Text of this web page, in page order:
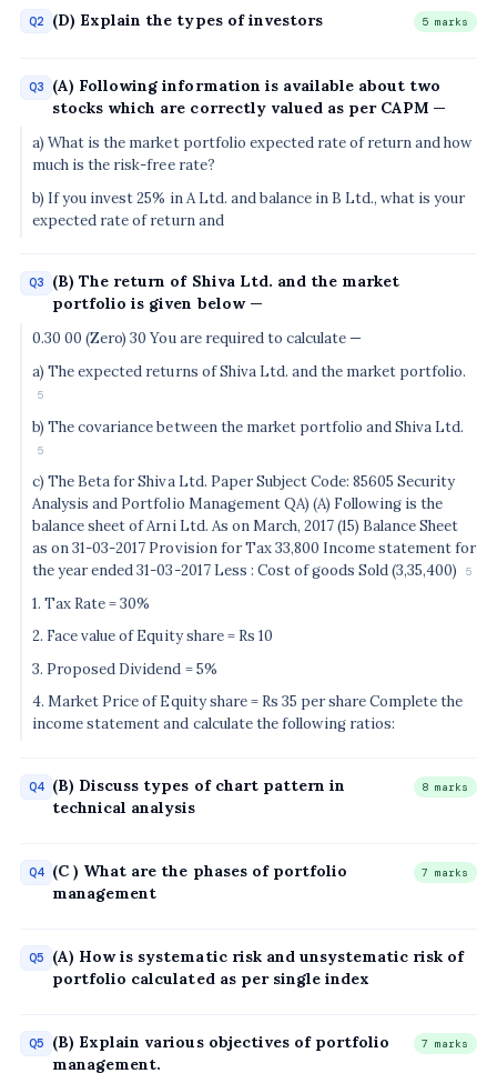
Q2 (D) Explain the types of investors 5 marks
Q3
(A) Following information is available about two
stocks which are correctly valued as per CAPM —
a) What is the market portfolio expected rate of return and how
much is the risk-free rate?
b) If you invest 25% in A Ltd. and balance in B Ltd., what is your
expected rate of return and
Q3
(B) The return of Shiva Ltd. and the market
portfolio is given below —
0.30 00 (Zero) 30 You are required to calculate —
a) The expected returns of Shiva Ltd. and the market portfolio.
5
b) The covariance between the market portfolio and Shiva Ltd.
5
c) The Beta for Shiva Ltd. Paper Subject Code: 85605 Security
Analysis and Portfolio Management QA) (A) Following is the
balance sheet of Arni Ltd. As on March, 2017 (15) Balance Sheet
as on 31-03-2017 Provision for Tax 33,800 Income statement for
the year ended 31-03-2017 Less : Cost of goods Sold (3,35,400)
5
1. Tax Rate = 30%
2. Face value of Equity share = Rs 10
3. Proposed Dividend = 5%
4. Market Price of Equity share = Rs 35 per share Complete the
income statement and calculate the following ratios:
Q4 (B) Discuss types of chart pattern in
technical analysis
8 marks
Q4 (C ) What are the phases of portfolio
management
7 marks
Q5
(A) How is systematic risk and unsystematic risk of
portfolio calculated as per single index
Q5
(B) Explain various objectives of portfolio
management.
7 marks